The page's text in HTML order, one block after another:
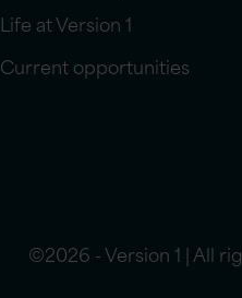
Life at Version 1
Current opportunities
©2026 - Version 1 | All